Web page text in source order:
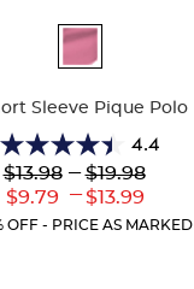
Sleeve Pique Polo
4.4
4.4
out
of
5
Lower
Original
$13.98
Lower
Current
$9.79
--- Upper
Original
$19.98
---
Upper
Current
$13.99
OFF - PRICE AS MARKED